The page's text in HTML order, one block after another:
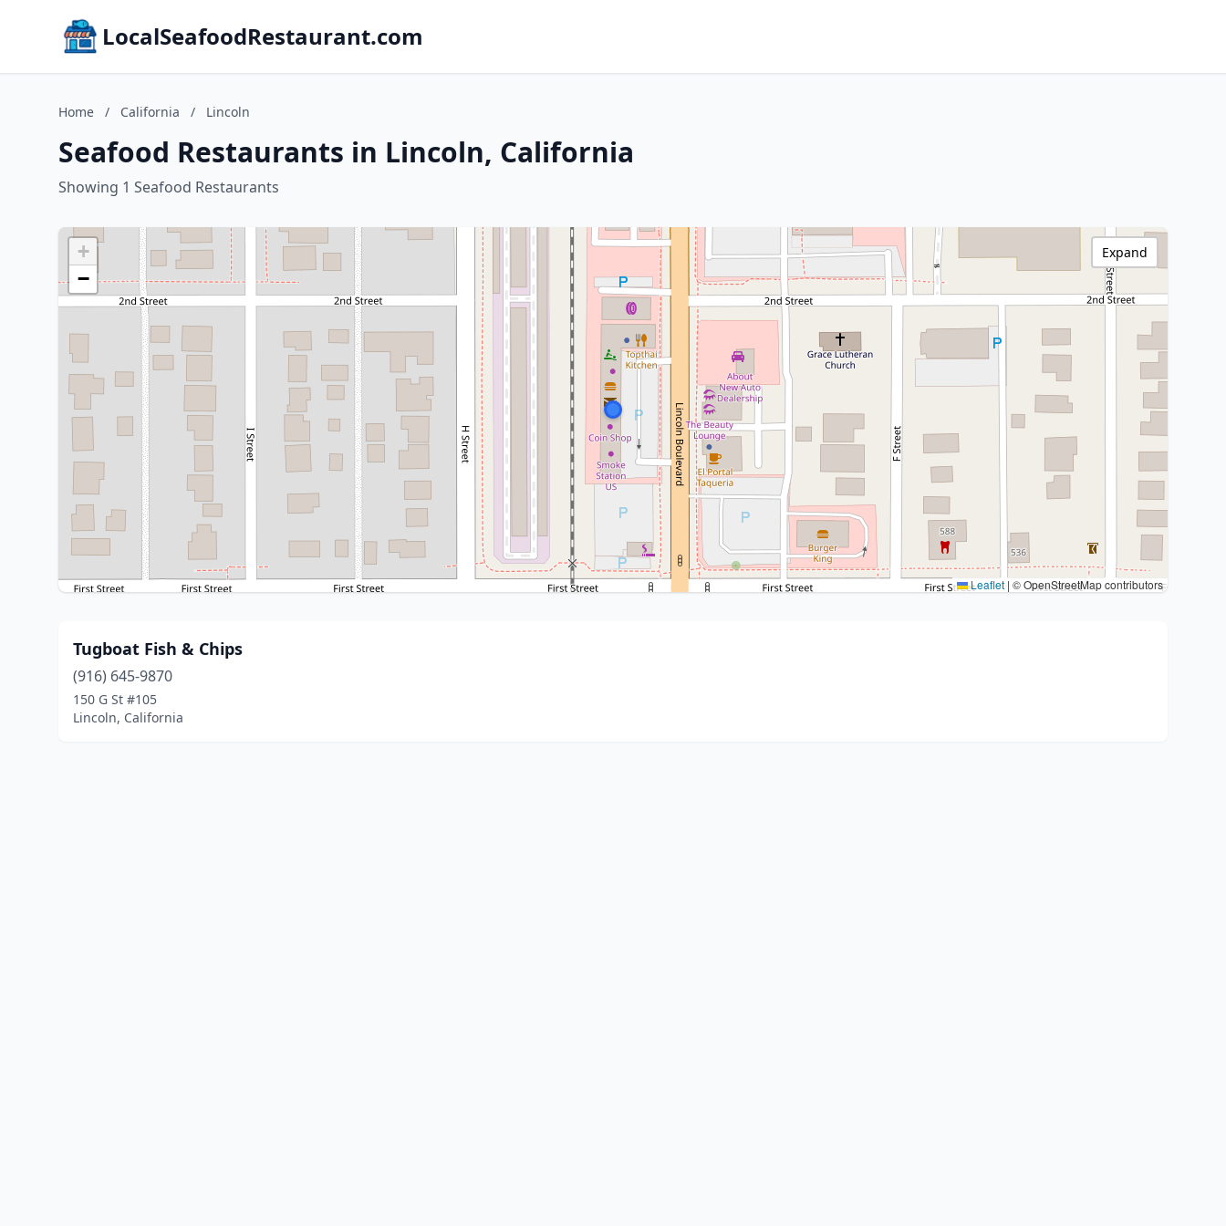
LocalSeafoodRestaurant.com
Home / California / Lincoln
Seafood Restaurants in Lincoln, California
Showing 1 Seafood Restaurants
+
−
Leaflet | © OpenStreetMap contributors
Expand
Tugboat Fish & Chips
(916) 645-9870
150 G St #105
Lincoln, California